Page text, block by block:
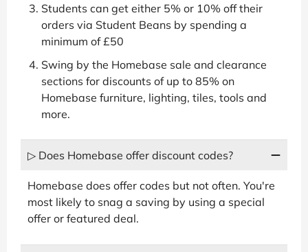
Students can get either 5% or 10% off their
orders via Student Beans by spending a
minimum of £50
Swing by the Homebase sale and clearance
sections for discounts of up to 85% on
Homebase furniture, lighting, tiles, tools and
more.
▷ Does Homebase offer discount codes?
Homebase does offer codes but not often. You're
most likely to snag a saving by using a special
offer or featured deal.